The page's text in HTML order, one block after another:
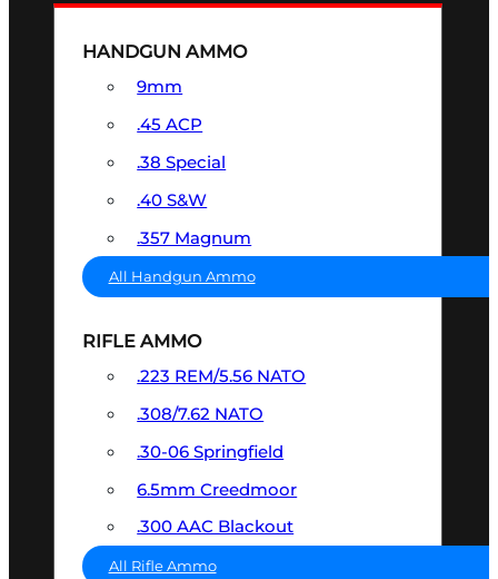
HANDGUN AMMO
9mm
.45 ACP
.38 Special
.40 S&W
.357 Magnum
All Handgun Ammo
RIFLE AMMO
.223 REM/5.56 NATO
.308/7.62 NATO
.30-06 Springfield
6.5mm Creedmoor
.300 AAC Blackout
All Rifle Ammo